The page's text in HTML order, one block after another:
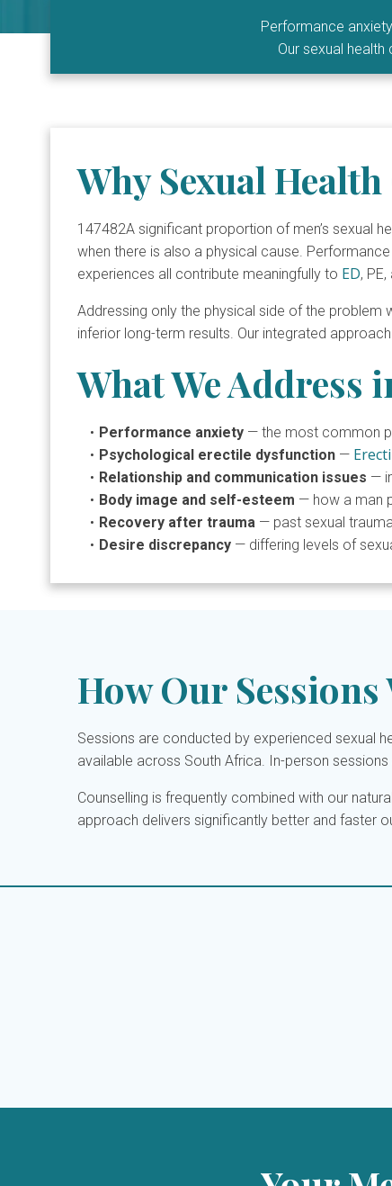
Performance
Our sexual
Why Sexual
147482A significant proportion of men’s sexual
when there is also a physical cause.
experiences all contribute meaningfully to ED,
Addressing only the physical side of the
inferior long-term results. Our integrated
What We Address
Performance anxiety— the most common
Psychological erectile dysfunction—
Relationship and communication issues —
Body image and self-esteem — how a man
Recovery after trauma— past sexual
Desire discrepancy— differing levels of
How Our
Sessions are conducted by experienced sexual
available across South Africa. In-person
Counselling is frequently combined with our
approach delivers significantly better and faster